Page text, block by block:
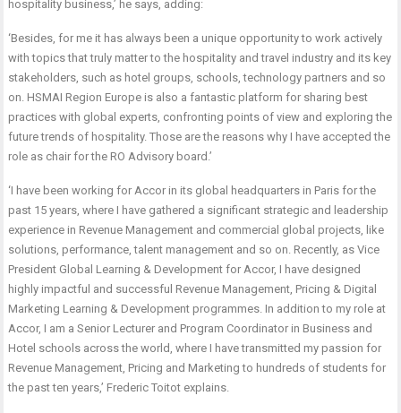
hospitality business,’ he says, adding:
‘Besides, for me it has always been a unique opportunity to work actively
with topics that truly matter to the hospitality and travel industry and its key
stakeholders, such as hotel groups, schools, technology partners and so
on. HSMAI Region Europe is also a fantastic platform for sharing best
practices with global experts, confronting points of view and exploring the
future trends of hospitality. Those are the reasons why I have accepted the
role as chair for the RO Advisory board.’
‘I have been working for Accor in its global headquarters in Paris for the
past 15 years, where I have gathered a significant strategic and leadership
experience in Revenue Management and commercial global projects, like
solutions, performance, talent management and so on. Recently, as Vice
President Global Learning & Development for Accor, I have designed
highly impactful and successful Revenue Management, Pricing & Digital
Marketing Learning & Development programmes. In addition to my role at
Accor, I am a Senior Lecturer and Program Coordinator in Business and
Hotel schools across the world, where I have transmitted my passion for
Revenue Management, Pricing and Marketing to hundreds of students for
the past ten years,’ Frederic Toitot explains.